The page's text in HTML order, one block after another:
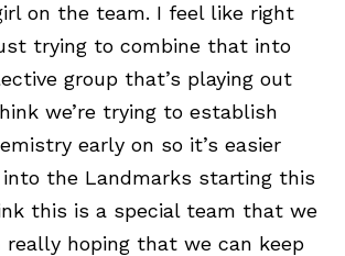
on the team. I feel like right
trying to combine that into
group that’s playing out
we’re trying to establish
early on so it’s easier
the Landmarks starting this
this is a special team that we
really hoping that we can keep